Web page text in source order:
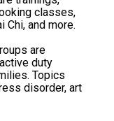
classes,
Chi, and more.
are
duty
Topics
disorder, art